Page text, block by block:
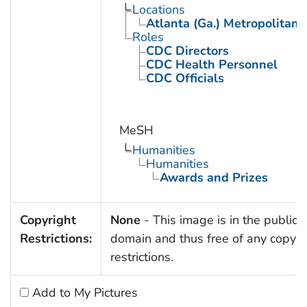
Locations
Atlanta (Ga.) Metropolitan
Roles
CDC Directors
CDC Health Personnel
CDC Officials
MeSH
Humanities
Humanities
Awards and Prizes
Copyright
Restrictions:
None - This image is in the public
domain and thus free of any
restrictions.
Add to My Pictures